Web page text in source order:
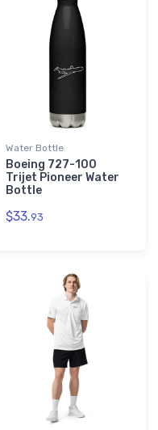
Water Bottle
Boeing 727-100
Trijet Pioneer Water
Bottle
$33.93